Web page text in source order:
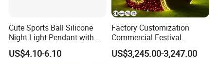
A5: Depending upon the port of delivery, prices varies.
Cute Sports Ball Silicone
Night Light Pendant with
Three Brightness RGB Color
for Kids Bedroom Decor
US$4.10-6.10
Factory Customization
Commercial Festival
Christmas Decoration
Outdoor 3D Red Christmas
US$3,245.00-3,247.00